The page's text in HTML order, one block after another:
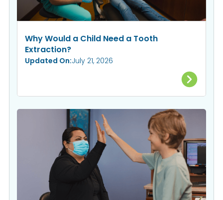
Why Would a Child Need a Tooth
Extraction?
Updated On:July 21, 2026